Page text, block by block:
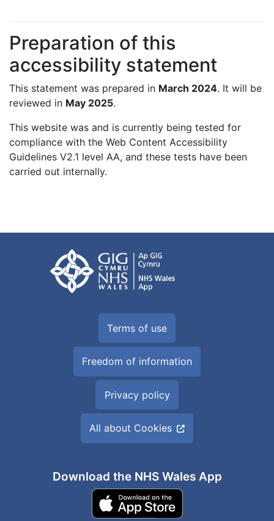
Preparation of this
accessibility statement
This statement was prepared in March 2024. It will be
reviewed in May 2025.
This website was and is currently being tested for
compliance with the Web Content Accessibility
Guidelines V2.1 level AA, and these tests have been
carried out internally.
Terms of use
Freedom of information
Privacy policy
All about Cookies
Download the NHS Wales App